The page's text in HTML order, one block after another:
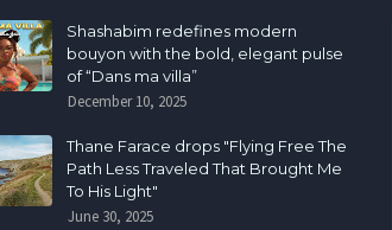
Shashabim redefines modern
bouyon with the bold, elegant pulse
of “Dans ma villa”
December 10, 2025
Thane Farace drops "Flying Free The
Path Less Traveled That Brought Me
To His Light"
June 30, 2025